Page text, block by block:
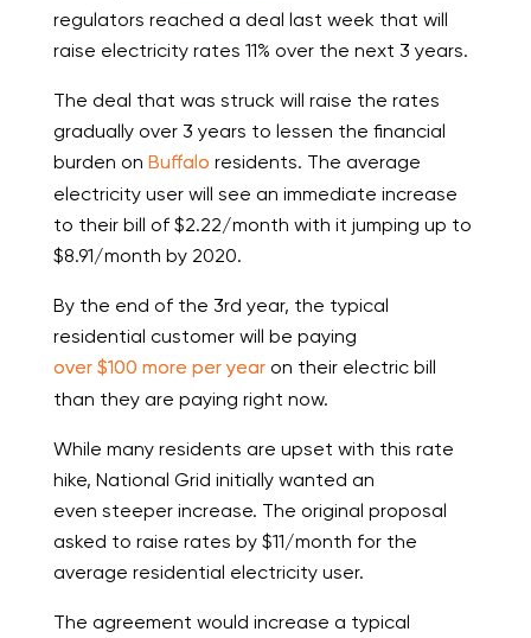
regulators reached a deal last week that will
raise electricity rates 11% over the next 3 years.
The deal that was struck will raise the rates
gradually over 3 years to lessen the financial
burden on Buffalo residents. The average
electricity user will see an immediate increase
to their bill of $2.22/month with it jumping up to
$8.91/month by 2020.
By the end of the 3rd year, the typical
residential customer will be paying
over $100 more per yearon their electric bill
than they are paying right now.
While many residents are upset with this rate
hike, National Grid initially wanted an
even steeper increase. The original proposal
asked to raise rates by $11/month for the
average residential electricity user.
The agreement would increase a typical